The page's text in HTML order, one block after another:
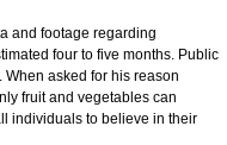
and footage regarding
four to five months. Public
asked for his reason
fruit and vegetables can
individuals to believe in their